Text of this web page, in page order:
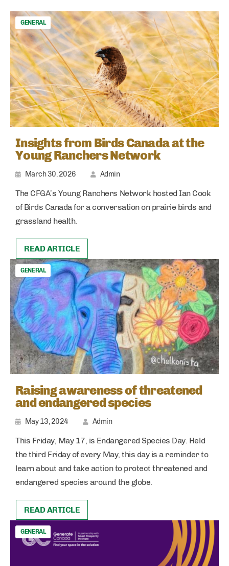
GENERAL
Insights from Birds Canada at the
Young Ranchers Network
March 30, 2026 Admin
The CFGA’s Young Ranchers Network hosted Ian Cook
of Birds Canada for a conversation on prairie birds and
grassland health.
READ ARTICLE
GENERAL
Raising awareness of threatened
and endangered species
May 13, 2024 Admin
This Friday, May 17, is Endangered Species Day. Held
the third Friday of every May, this day is a reminder to
learn about and take action to protect threatened and
endangered species around the globe.
READ ARTICLE
GENERAL